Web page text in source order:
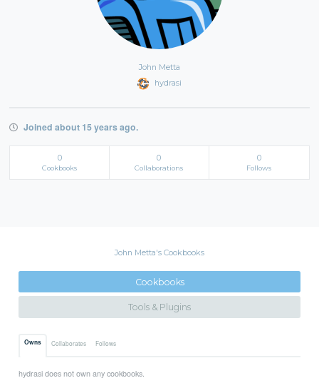
John Metta
hydrasi
Joined about 15 years ago.
0
Cookbooks
0
Collaborations
0
Follows
John Metta's Cookbooks
Cookbooks
Tools & Plugins
Owns Collaborates Follows
hydrasi does not own any cookbooks.